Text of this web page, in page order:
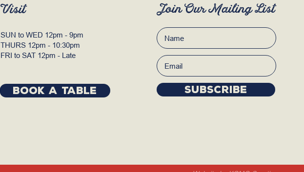
Visit
SUN to WED 12pm - 9pm
THURS 12pm - 10:30pm
FRI to SAT 12pm - Late
BOOK A TABLE
Join Our Mailing List
Subscribe